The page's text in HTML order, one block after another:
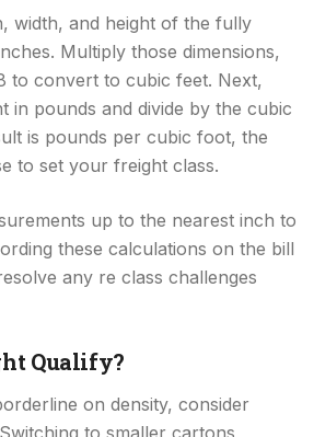
width, and height of the fully
Multiply those dimensions,
to convert to cubic feet. Next,
in pounds and divide by the cubic
is pounds per cubic foot, the
to set your freight class.
up to the nearest inch to
these calculations on the bill
any re class challenges
Qualify?
on density, consider
to smaller cartons,